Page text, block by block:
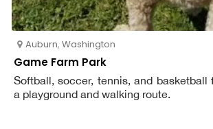
Auburn, Washington
Game Farm Park
Softball, soccer, tennis, and basketball
a playground and walking route.